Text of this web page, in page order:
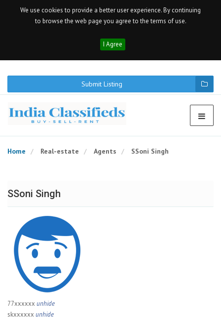
We use cookies to provide a better user experience. By continuing
to browse the web page you agree to the terms of use.
I Agree
Submit Listing
Home Real-estate Agents SSoni Singh
SSoni Singh
77xxxxxx unhide
skxxxxxx unhide